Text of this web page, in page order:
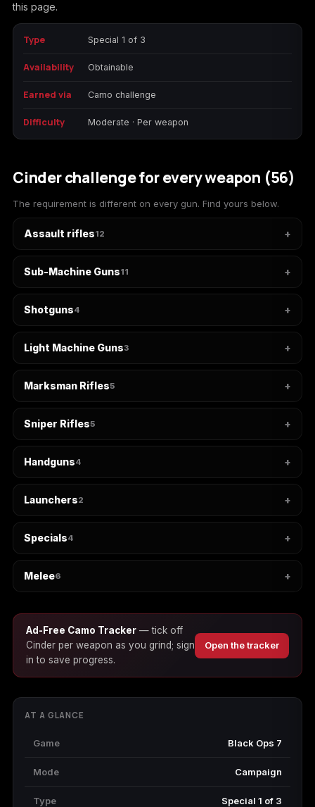
Call of Duty Black
Call of Duty Ghosts
Call of Duty:
Modern Warfare 3
(2011)
Modern Warfare 4
Modern Warfare
Remastered
Forza Horizon 6
Starfield
this page.
Type Special 1 of 3
Availability Obtainable
Earned via Camo challenge
Difficulty Moderate · Per weapon
Cinder challenge for every weapon (56)
The requirement is different on every gun. Find yours below.
Assault rifles12
Sub-Machine Guns11
Shotguns4
Light Machine Guns3
Marksman Rifles5
Sniper Rifles5
Handguns4
Launchers2
Specials4
Melee6
Ad-Free Camo Tracker — tick off
Cinder per weapon as you grind; sign
in to save progress.
Open the tracker
AT A GLANCE
Game Black Ops 7
Mode Campaign
Type Special 1 of 3